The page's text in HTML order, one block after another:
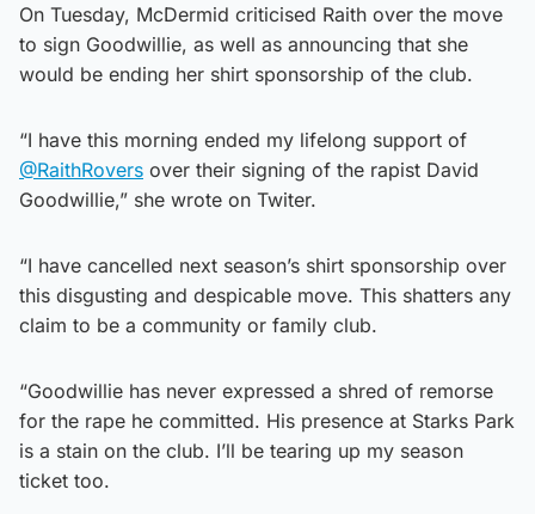
On Tuesday, McDermid criticised Raith over the move
to sign Goodwillie, as well as announcing that she
would be ending her shirt sponsorship of the club.
“I have this morning ended my lifelong support of
@RaithRovers over their signing of the rapist David
Goodwillie,” she wrote on Twiter.
“I have cancelled next season’s shirt sponsorship over
this disgusting and despicable move. This shatters any
claim to be a community or family club.
“Goodwillie has never expressed a shred of remorse
for the rape he committed. His presence at Starks Park
is a stain on the club. I’ll be tearing up my season
ticket too.